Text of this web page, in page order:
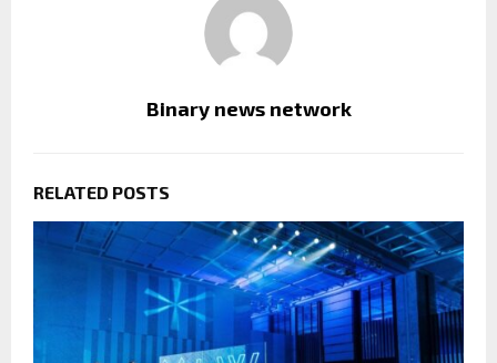
Binary news network
RELATED POSTS